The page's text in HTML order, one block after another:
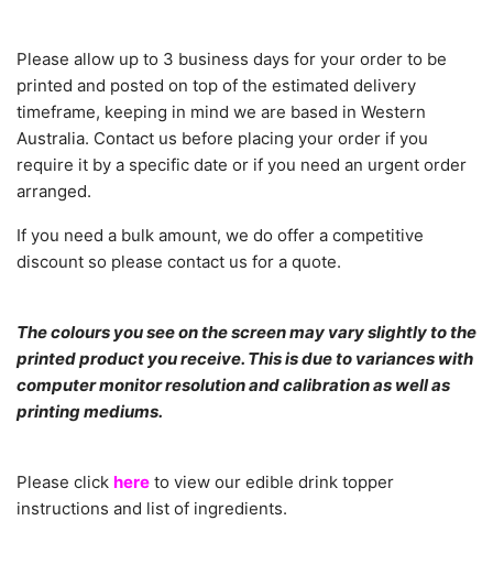
Please allow up to 3 business days for your order to be
printed and posted on top of the estimated delivery
timeframe, keeping in mind we are based in Western
Australia. Contact us before placing your order if you
require it by a specific date or if you need an urgent order
arranged.
If you need a bulk amount, we do offer a competitive
discount so please contact us for a quote.
The colours you see on the screen may vary slightly to the
printed product you receive. This is due to variances with
computer monitor resolution and calibration as well as
printing mediums.
Please click here to view our edible drink topper
instructions and list of ingredients.